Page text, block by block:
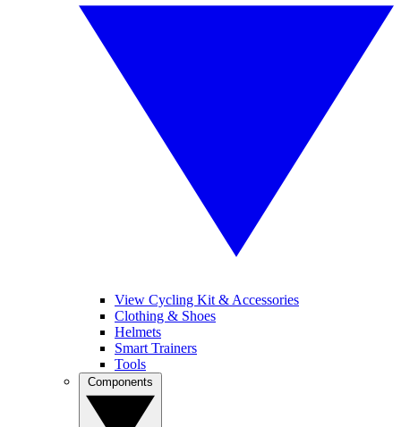
View Cycling Kit & Accessories
Clothing & Shoes
Helmets
Smart Trainers
Tools